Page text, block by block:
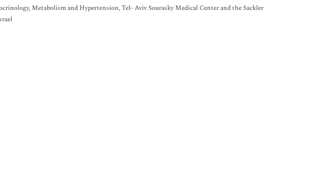
Metabolism and Hypertension, Tel- Aviv Sourasky Medical Center and the Sackler